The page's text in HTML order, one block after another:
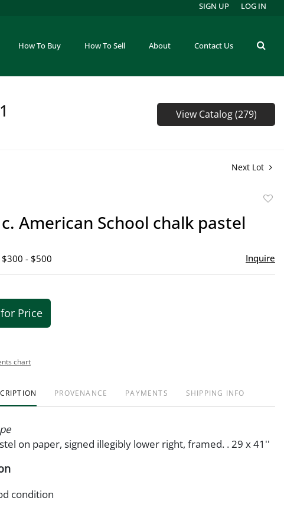
How To Buy How To Sell About Contact Us
SIGN UP LOG IN
View Catalog (279)
Next Lot
American School chalk pastel
$300 - $500 Inquire
Price
chart
PROVENANCE PAYMENTS SHIPPING INFO
on paper, signed illegibly lower right, framed. . 29 x 41''
condition